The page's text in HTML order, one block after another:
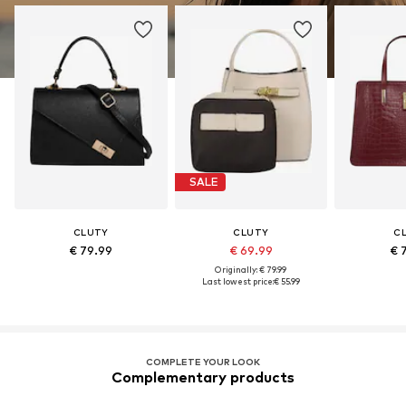
CLUTY
€ 79.99
SALE
CLUTY
€ 69.99
Originally: € 79.99
Last lowest price:€ 55.99
€
COMPLETE YOUR LOOK
Complementary products